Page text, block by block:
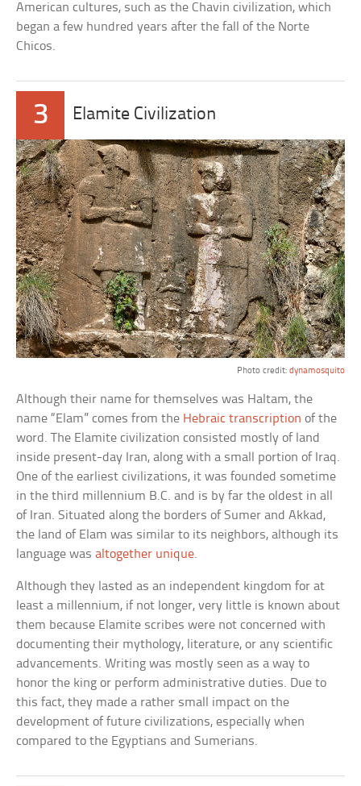
American cultures, such as the Chavin civilization, which
began a few hundred years after the fall of the Norte
Chicos.
3 Elamite Civilization
Photo credit: dynamosquito
Although their name for themselves was Haltam, the
name “Elam” comes from the Hebraic transcription of the
word. The Elamite civilization consisted mostly of land
inside present-day Iran, along with a small portion of Iraq.
One of the earliest civilizations, it was founded sometime
in the third millennium B.C. and is by far the oldest in all
of Iran. Situated along the borders of Sumer and Akkad,
the land of Elam was similar to its neighbors, although its
language wasaltogether unique.
Although they lasted as an independent kingdom for at
least a millennium, if not longer, very little is known about
them because Elamite scribes were not concerned with
documenting their mythology, literature, or any scientific
advancements. Writing was mostly seen as a way to
honor the king or perform administrative duties. Due to
this fact, they made a rather small impact on the
development of future civilizations, especially when
compared to the Egyptians and Sumerians.